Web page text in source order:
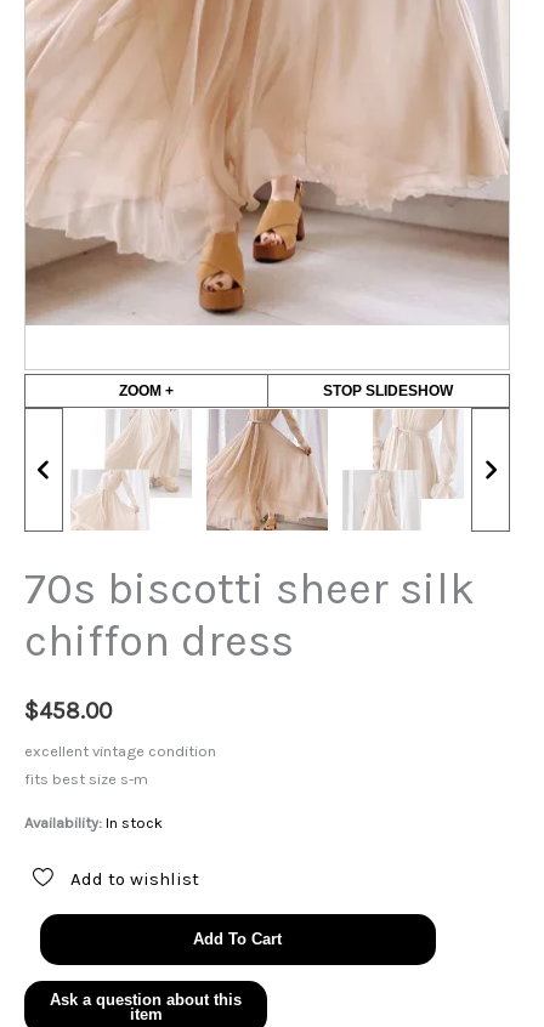
ZOOM + STOP SLIDESHOW
70s biscotti sheer silk
chiffon dress
$458.00
excellent vintage condition
fits best size s-m
Availability: In stock
Add to wishlist
70s
biscotti
sheer
Add To Cart